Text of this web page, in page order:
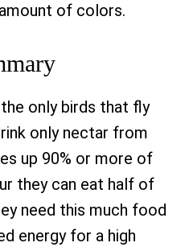
of colors.
only birds that fly
only nectar from
up 90% or more of
they can eat half of
need this much food
energy for a high